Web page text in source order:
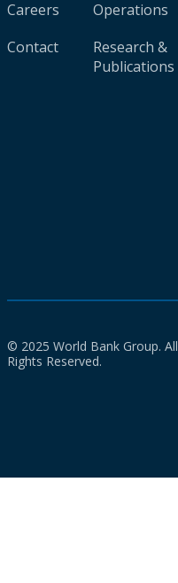
Careers
Contact
Operations
Research &
Publications
© 2025 World Bank Group. All
Rights Reserved.